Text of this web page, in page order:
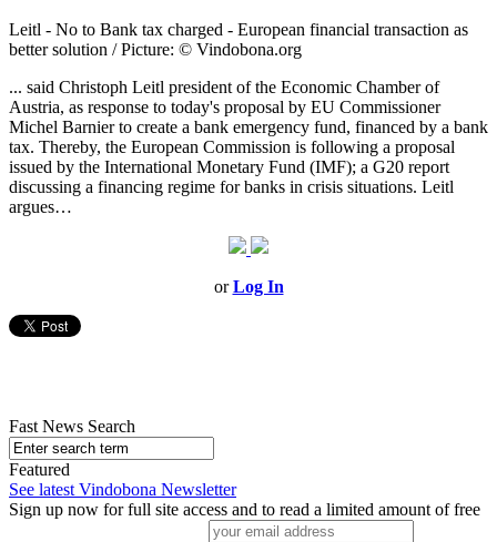
Leitl - No to Bank tax charged - European financial transaction as
better solution / Picture: © Vindobona.org
... said Christoph Leitl president of the Economic Chamber of
Austria, as response to today's proposal by EU Commissioner
Michel Barnier to create a bank emergency fund, financed by a bank
tax. Thereby, the European Commission is following a proposal
issued by the International Monetary Fund (IMF); a G20 report
discussing a financing regime for banks in crisis situations. Leitl
argues…
orLog In
Fast News Search
Featured
See latest Vindobona Newsletter
Sign up now for full site access and to read a limited amount of free